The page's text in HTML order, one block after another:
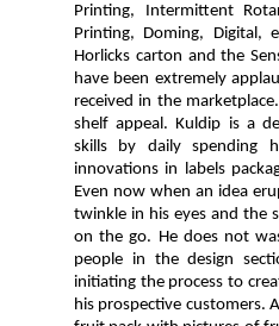
Printing, Intermittent
Printing, Doming, Digital,
Horlicks carton and the
have been extremely
received in the
shelf appeal. Kuldip is a
skills by daily spending
innovations in labels
Even now when an idea
twinkle in his eyes and the
on the go. He does not
people in the design
initiating the process to
his prospective customers.